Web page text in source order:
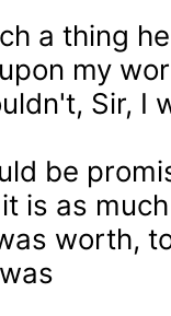
a thing
my
Sir, I
be
is as much
worth,